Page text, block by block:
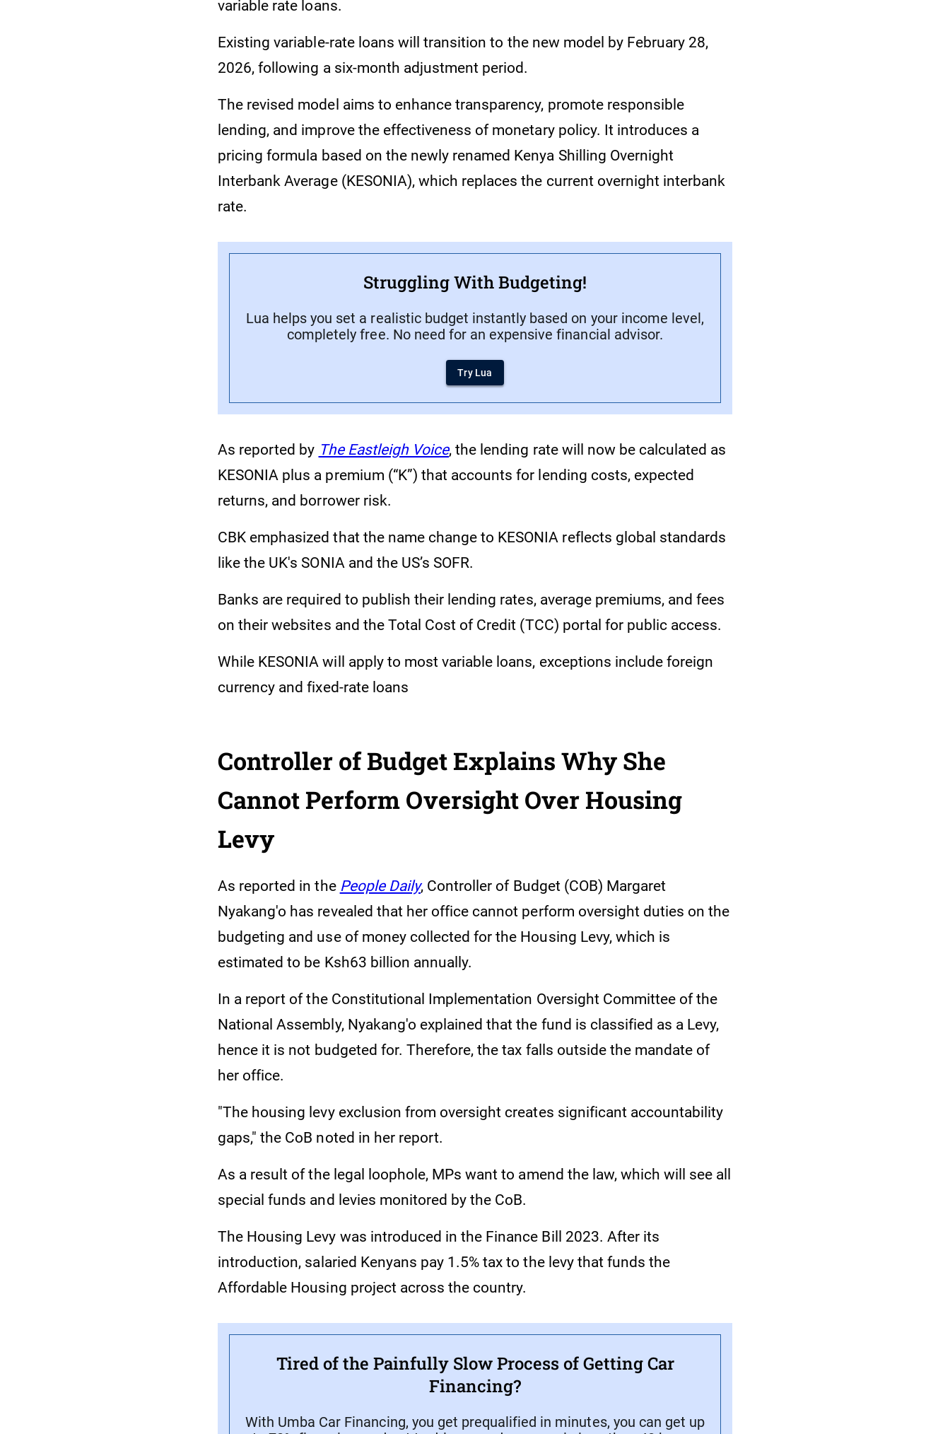
variable rate loans.
Existing variable-rate loans will transition to the new model by February 28,
2026, following a six-month adjustment period.
The revised model aims to enhance transparency, promote responsible
lending, and improve the effectiveness of monetary policy. It introduces a
pricing formula based on the newly renamed Kenya Shilling Overnight
Interbank Average (KESONIA), which replaces the current overnight interbank
rate.
Struggling With Budgeting!
Lua helps you set a realistic budget instantly based on your income level,
completely free. No need for an expensive financial advisor.
Try Lua
As reported by The Eastleigh Voice, the lending rate will now be calculated as
KESONIA plus a premium (“K”) that accounts for lending costs, expected
returns, and borrower risk.
CBK emphasized that the name change to KESONIA reflects global standards
like the UK's SONIA and the US’s SOFR.
Banks are required to publish their lending rates, average premiums, and fees
on their websites and the Total Cost of Credit (TCC) portal for public access.
While KESONIA will apply to most variable loans, exceptions include foreign
currency and fixed-rate loans
Controller of Budget Explains Why She
Cannot Perform Oversight Over Housing
Levy
As reported in the People Daily, Controller of Budget (COB) Margaret
Nyakang'o has revealed that her office cannot perform oversight duties on the
budgeting and use of money collected for the Housing Levy, which is
estimated to be Ksh63 billion annually.
In a report of the Constitutional Implementation Oversight Committee of the
National Assembly, Nyakang'o explained that the fund is classified as a Levy,
hence it is not budgeted for. Therefore, the tax falls outside the mandate of
her office.
"The housing levy exclusion from oversight creates significant accountability
gaps," the CoB noted in her report.
As a result of the legal loophole, MPs want to amend the law, which will see all
special funds and levies monitored by the CoB.
The Housing Levy was introduced in the Finance Bill 2023. After its
introduction, salaried Kenyans pay 1.5% tax to the levy that funds the
Affordable Housing project across the country.
Tired of the Painfully Slow Process of Getting Car
Financing?
With Umba Car Financing, you get prequalified in minutes, you can get up